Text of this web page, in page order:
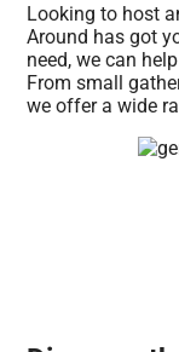
Looking to host
Around has got
need, we can
From small
we offer a wide